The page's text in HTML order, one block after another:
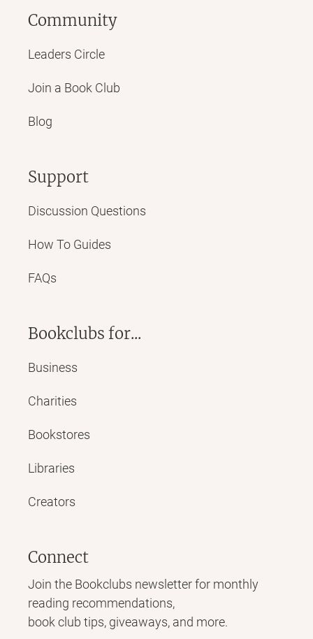
Community
Leaders Circle
Join a Book Club
Blog
Support
Discussion Questions
How To Guides
FAQs
Bookclubs for...
Business
Charities
Bookstores
Libraries
Creators
Connect
Join the Bookclubs newsletter for monthly
reading recommendations,
book club tips, giveaways, and more.